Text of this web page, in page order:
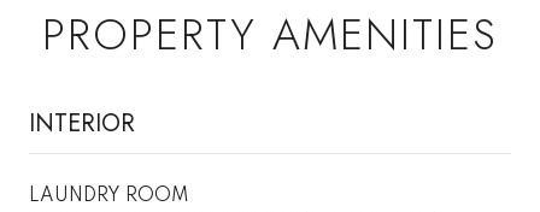
PROPERTY AMENITIES
INTERIOR
LAUNDRY ROOM